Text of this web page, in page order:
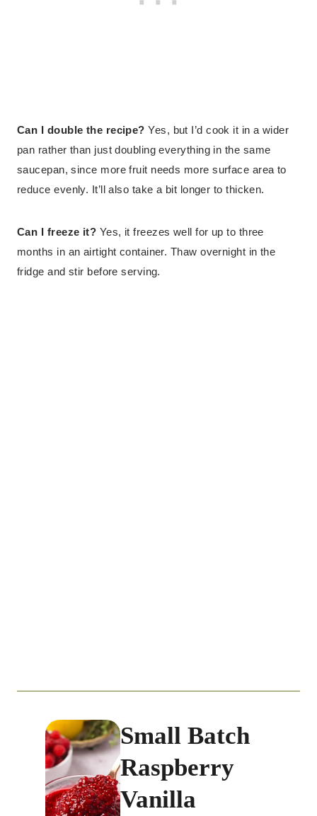
Can I double the recipe? Yes, but I’d cook it in a wider
pan rather than just doubling everything in the same
saucepan, since more fruit needs more surface area to
reduce evenly. It’ll also take a bit longer to thicken.
Can I freeze it? Yes, it freezes well for up to three
months in an airtight container. Thaw overnight in the
fridge and stir before serving.
Small Batch
Raspberry
Vanilla